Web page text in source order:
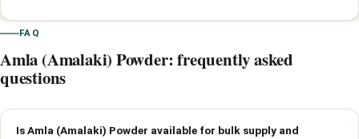
FAQ
Amla (Amalaki) Powder: frequently asked
questions
Is Amla (Amalaki) Powder available for bulk supply and